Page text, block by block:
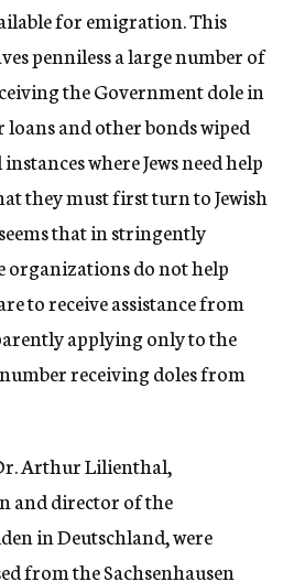
for emigration. This
penniless a large number of
the Government dole in
and other bonds wiped
where Jews need help
they must first turn to Jewish
that in stringently
organizations do not help
to receive assistance from
applying only to the
receiving doles from
Arthur Lilienthal,
and director of the
in Deutschland, were
from the Sachsenhausen